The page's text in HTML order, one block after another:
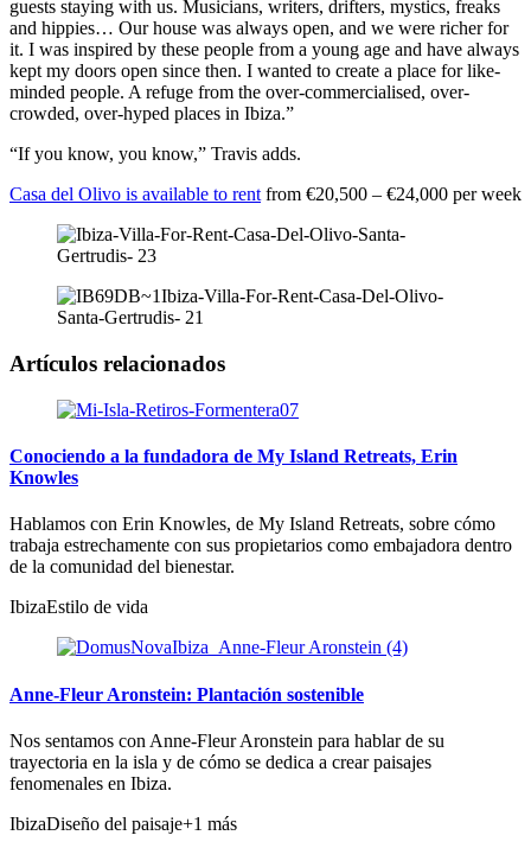
guests staying with us. Musicians, writers, drifters, mystics, freaks
and hippies… Our house was always open, and we were richer for
it. I was inspired by these people from a young age and have always
kept my doors open since then. I wanted to create a place for like-
minded people. A refuge from the over-commercialised, over-
crowded, over-hyped places in Ibiza.”
“If you know, you know,” Travis adds.
Casa del Olivo is available to rentfrom €20,500 – €24,000 per week
Artículos relacionados
Conociendo a la fundadora de My Island Retreats, Erin
Knowles
Hablamos con Erin Knowles, de My Island Retreats, sobre cómo
trabaja estrechamente con sus propietarios como embajadora dentro
de la comunidad del bienestar.
IbizaEstilo de vida
Anne-Fleur Aronstein: Plantación sostenible
Nos sentamos con Anne-Fleur Aronstein para hablar de su
trayectoria en la isla y de cómo se dedica a crear paisajes
fenomenales en Ibiza.
IbizaDiseño del paisaje+1 más